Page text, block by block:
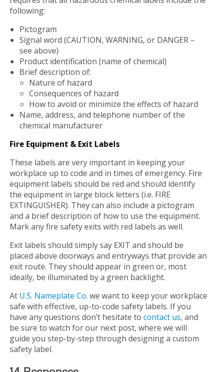
following:
Pictogram
Signal word (CAUTION, WARNING, or DANGER –
see above)
Product identification (name of chemical)
Brief description of:
Nature of hazard
Consequences of hazard
How to avoid or minimize the effects of hazard
Name, address, and telephone number of the
chemical manufacturer
Fire Equipment & Exit Labels
These labels are very important in keeping your
workplace up to code and in times of emergency. Fire
equipment labels should be red and should identify
the equipment in large block letters (i.e. FIRE
EXTINGUISHER). They can also include a pictogram
and a brief description of how to use the equipment.
Mark any fire safety exits with red labels as well.
Exit labels should simply say EXIT and should be
placed above doorways and entryways that provide an
exit route. They should appear in green or, most
ideally, be illuminated by a green backlight.
At U.S. Nameplate Co. we want to keep your workplace
safe with effective, up-to-code safety labels. If you
have any questions don’t hesitate to contact us, and
be sure to watch for our next post, where we will
guide you step-by-step through designing a custom
safety label.